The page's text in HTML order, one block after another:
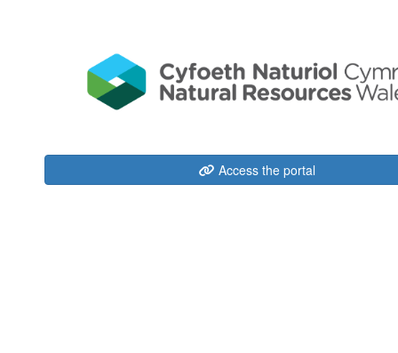
Access the portal